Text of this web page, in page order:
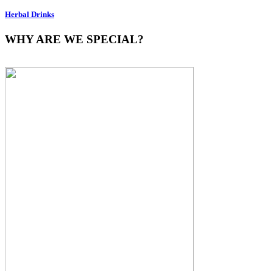
Herbal Drinks
WHY ARE WE SPECIAL?